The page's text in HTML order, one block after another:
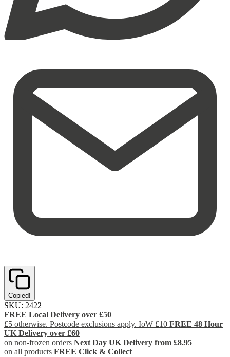
Copied!
SKU: 2422
FREE Local Delivery over £50
£5 otherwise. Postcode exclusions apply. IoW £10 FREE 48 Hour
UK Delivery over £60
on non-frozen orders Next Day UK Delivery from £8.95
on all products FREE Click & Collect